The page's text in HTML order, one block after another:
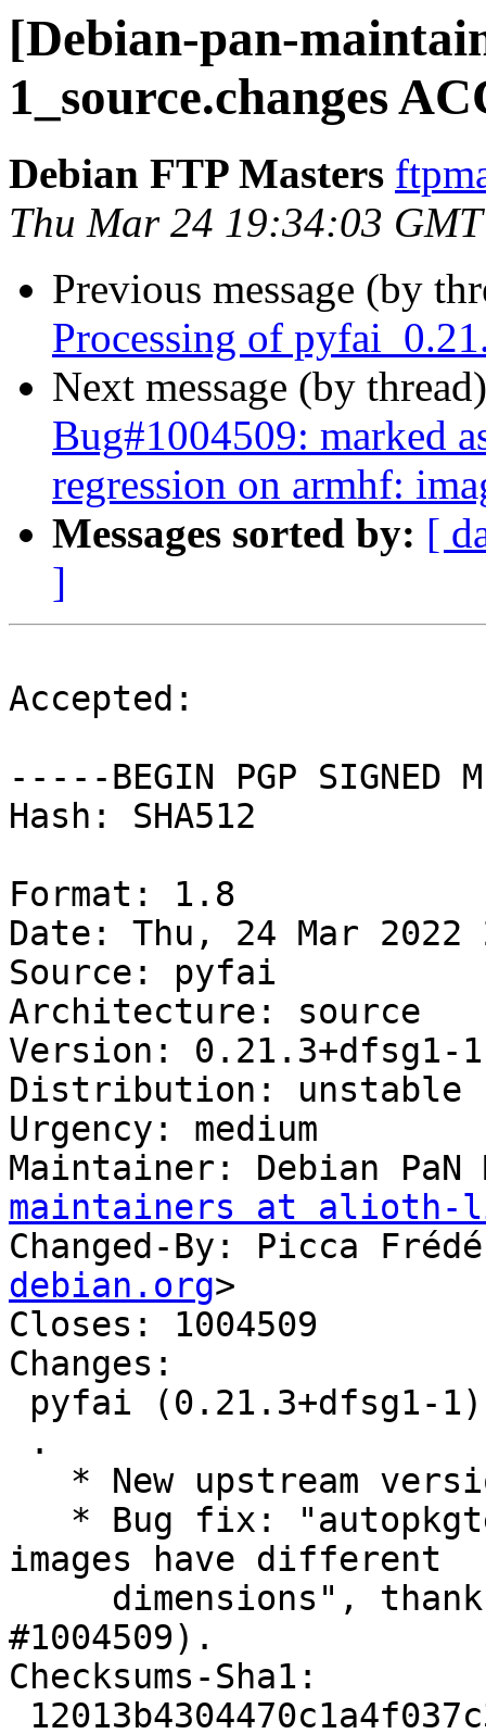
[Debian-pan-
1_source.changes
Debian FTP Masters
Thu Mar 24 19:34:03
Previous message (by
Processing of
Next message (by
Bug#1004509: marked
regression on armhf:
Messages sorted by: [
]
Accepted:
-----BEGIN PGP SIGNED
Hash: SHA512
Format: 1.8
Date: Thu, 24 Mar 2022
Source: pyfai
Architecture: source
Version: 0.21.3+dfsg1-1
Distribution: unstable
Urgency: medium
Maintainer: Debian
maintainers at alioth-
Changed-By: Picca
debian.org>
Closes: 1004509
Changes:
images have different
#1004509).
Checksums-Sha1: